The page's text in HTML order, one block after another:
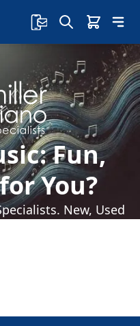
Fun,
You?
New, Used